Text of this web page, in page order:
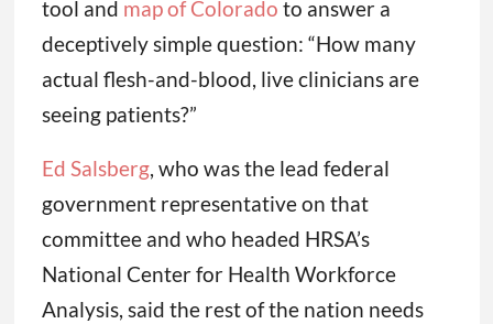
tool and map of Colorado to answer a
deceptively simple question: “How many
actual flesh-and-blood, live clinicians are
seeing patients?”
Ed Salsberg, who was the lead federal
government representative on that
committee and who headed HRSA’s
National Center for Health Workforce
Analysis, said the rest of the nation needs